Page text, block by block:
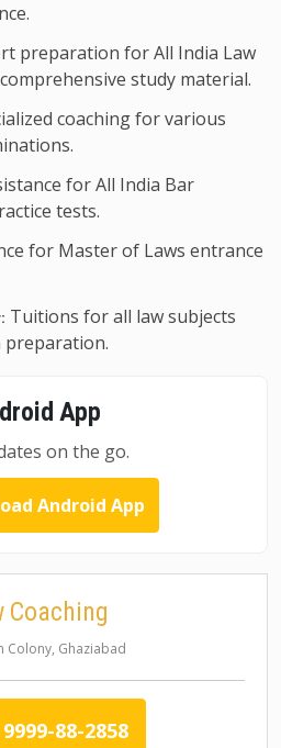
preparation for All India Law
study material.
coaching for various
for All India Bar
tests.
for Master of Laws entrance
Tuitions for all law subjects
preparation.
App
on the go.
Android App
Coaching
Colony, Ghaziabad
88-2858